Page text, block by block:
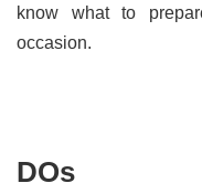
know what to
occasion.
DOs